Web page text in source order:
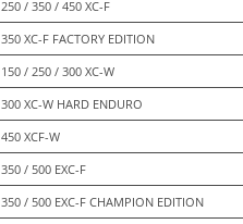
250 / 350 / 450 XC-F
350 XC-F FACTORY EDITION
150 / 250 / 300 XC-W
300 XC-W HARD ENDURO
450 XCF-W
350 / 500 EXC-F
350 / 500 EXC-F CHAMPION EDITION